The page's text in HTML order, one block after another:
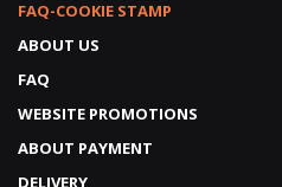
FAQ-COOKIE STAMP
ABOUT US
FAQ
WEBSITE PROMOTIONS
ABOUT PAYMENT
DELIVERY